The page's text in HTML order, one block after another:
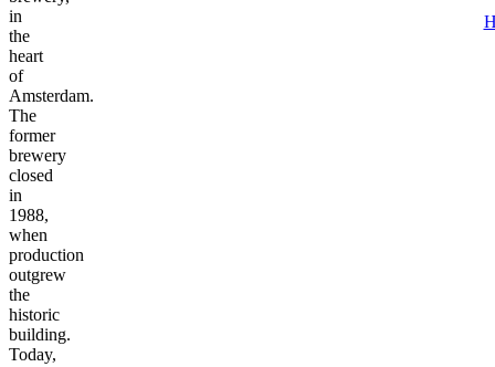
in
the
heart
of
Amsterdam.
The
former
brewery
closed
in
1988,
when
production
outgrew
the
historic
building.
Today,